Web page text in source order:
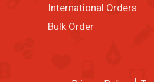
International Orders
Bulk Order